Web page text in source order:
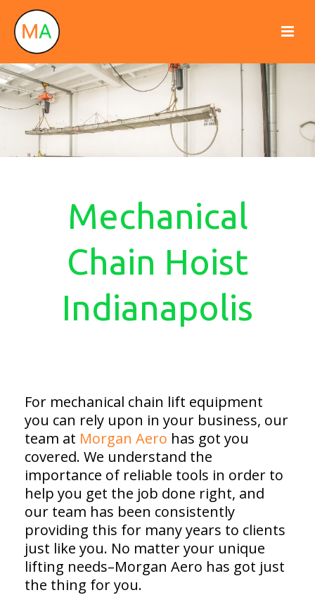
Mechanical
Chain Hoist
Indianapolis
For mechanical chain lift equipment
you can rely upon in your business, our
team at Morgan Aero has got you
covered. We understand the
importance of reliable tools in order to
help you get the job done right, and
our team has been consistently
providing this for many years to clients
just like you. No matter your unique
lifting needs–Morgan Aero has got just
the thing for you.